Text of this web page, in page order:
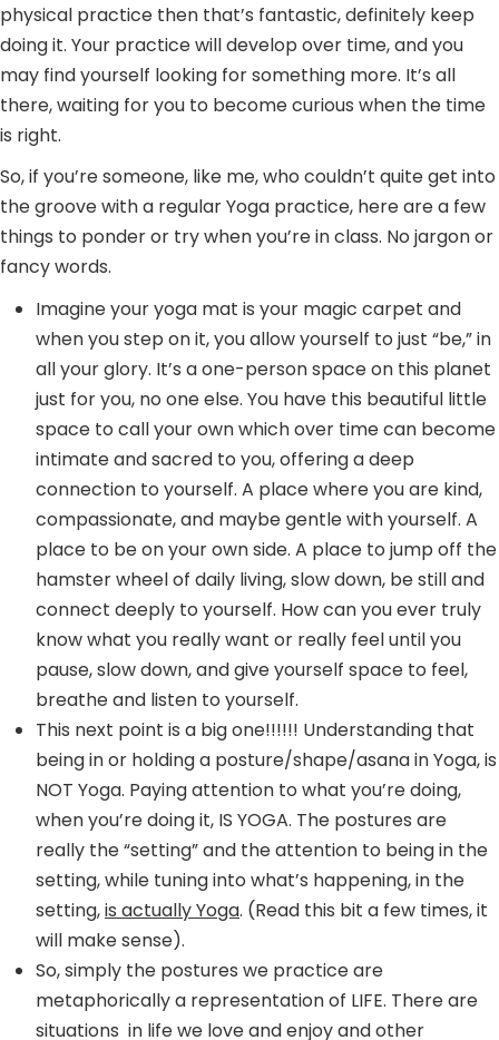
physical practice then that’s fantastic, definitely keep
doing it. Your practice will develop over time, and you
may find yourself looking for something more. It’s all
there, waiting for you to become curious when the time
is right.
So, if you’re someone, like me, who couldn’t quite get into
the groove with a regular Yoga practice, here are a few
things to ponder or try when you’re in class. No jargon or
fancy words.
Imagine your yoga mat is your magic carpet and
when you step on it, you allow yourself to just “be,” in
all your glory. It’s a one-person space on this planet
just for you, no one else. You have this beautiful little
space to call your own which over time can become
intimate and sacred to you, offering a deep
connection to yourself. A place where you are kind,
compassionate, and maybe gentle with yourself. A
place to be on your own side. A place to jump off the
hamster wheel of daily living, slow down, be still and
connect deeply to yourself. How can you ever truly
know what you really want or really feel until you
pause, slow down, and give yourself space to feel,
breathe and listen to yourself.
This next point is a big one!!!!!! Understanding that
being in or holding a posture/shape/asana in Yoga, is
NOT Yoga. Paying attention to what you’re doing,
when you’re doing it, IS YOGA. The postures are
really the “setting” and the attention to being in the
setting, while tuning into what’s happening, in the
setting,is actually Yoga. (Read this bit a few times, it
will make sense).
So, simply the postures we practice are
metaphorically a representation of LIFE. There are
situations in life we love and enjoy and other